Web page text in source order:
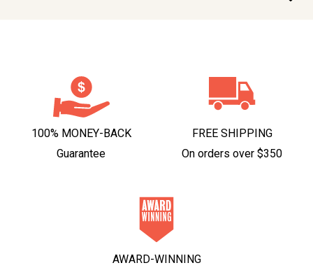
100% MONEY-BACK
Guarantee
FREE SHIPPING
On orders over $350
AWARD-WINNING